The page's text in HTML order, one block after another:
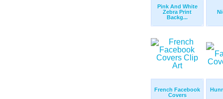
Pink And White
Zebra Print
Backg...
French Facebook
Covers